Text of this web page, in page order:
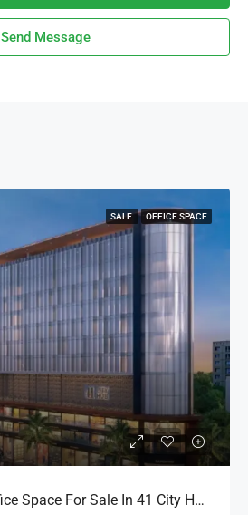
Send Message
SALE OFFICE SPACE
Ready To Move Office Space For Sale In 41 City Hub, Hadapsar Pune